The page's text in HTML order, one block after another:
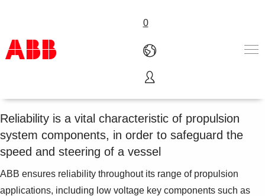
0
Products & Solutions
Industries
Services
About us
Where to buy
Contact us
Careers
Reliability is a vital characteristic of propulsion
system components, in order to safeguard the
speed and steering of a vessel
ABB ensures reliability throughout its range of propulsion
applications, including low voltage key components such as